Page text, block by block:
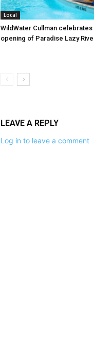
Local
WildWater Cullman celebrates
opening of Paradise Lazy
LEAVE A REPLY
Log in to leave a comment